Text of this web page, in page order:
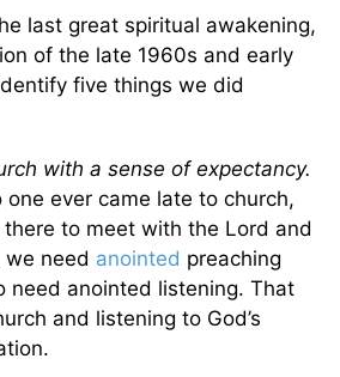
last great spiritual awakening,
of the late 1960s and early
five things we did
with a sense of expectancy.
one ever came late to church,
to meet with the Lord and
we need anointed preaching
need anointed listening. That
and listening to God’s